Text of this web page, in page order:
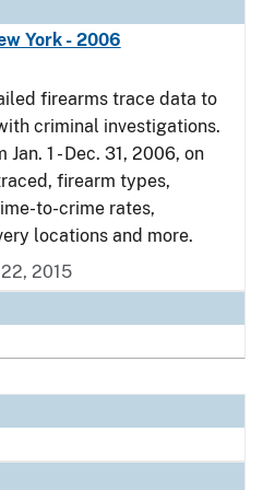
York - 2006
firearms trace data to
criminal investigations.
1 - Dec. 31, 2006, on
firearm types,
to-crime rates,
locations and more.
2015